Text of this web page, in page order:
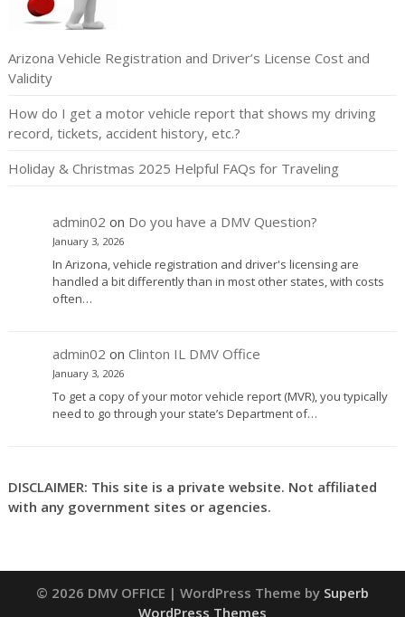
Arizona Vehicle Registration and Driver’s License Cost and
Validity
How do I get a motor vehicle report that shows my driving
record, tickets, accident history, etc.?
Holiday & Christmas 2025 Helpful FAQs for Traveling
admin02 on Do you have a DMV Question?
January 3, 2026
In Arizona, vehicle registration and driver's licensing are
handled a bit differently than in most other states, with costs
often…
admin02 on Clinton IL DMV Office
January 3, 2026
To get a copy of your motor vehicle report (MVR), you typically
need to go through your state’s Department of…
DISCLAIMER: This site is a private website. Not affiliated
with any government sites or agencies.
© 2026 DMV OFFICE | WordPress Theme by Superb
WordPress Themes